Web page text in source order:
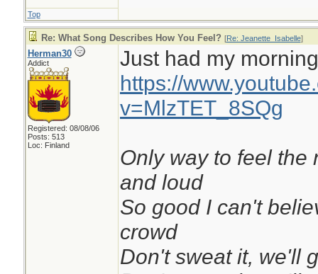
Top
Re: What Song Describes How You Feel? [Re: Jeanette_Isabelle]
Herman30
Addict
Registered: 08/08/06
Posts: 513
Loc: Finland
Just had my
https://
v=MlzTET_8SQg
Only way to feel the
and loud
So good I can't
crowd
Don't sweat it, we'll